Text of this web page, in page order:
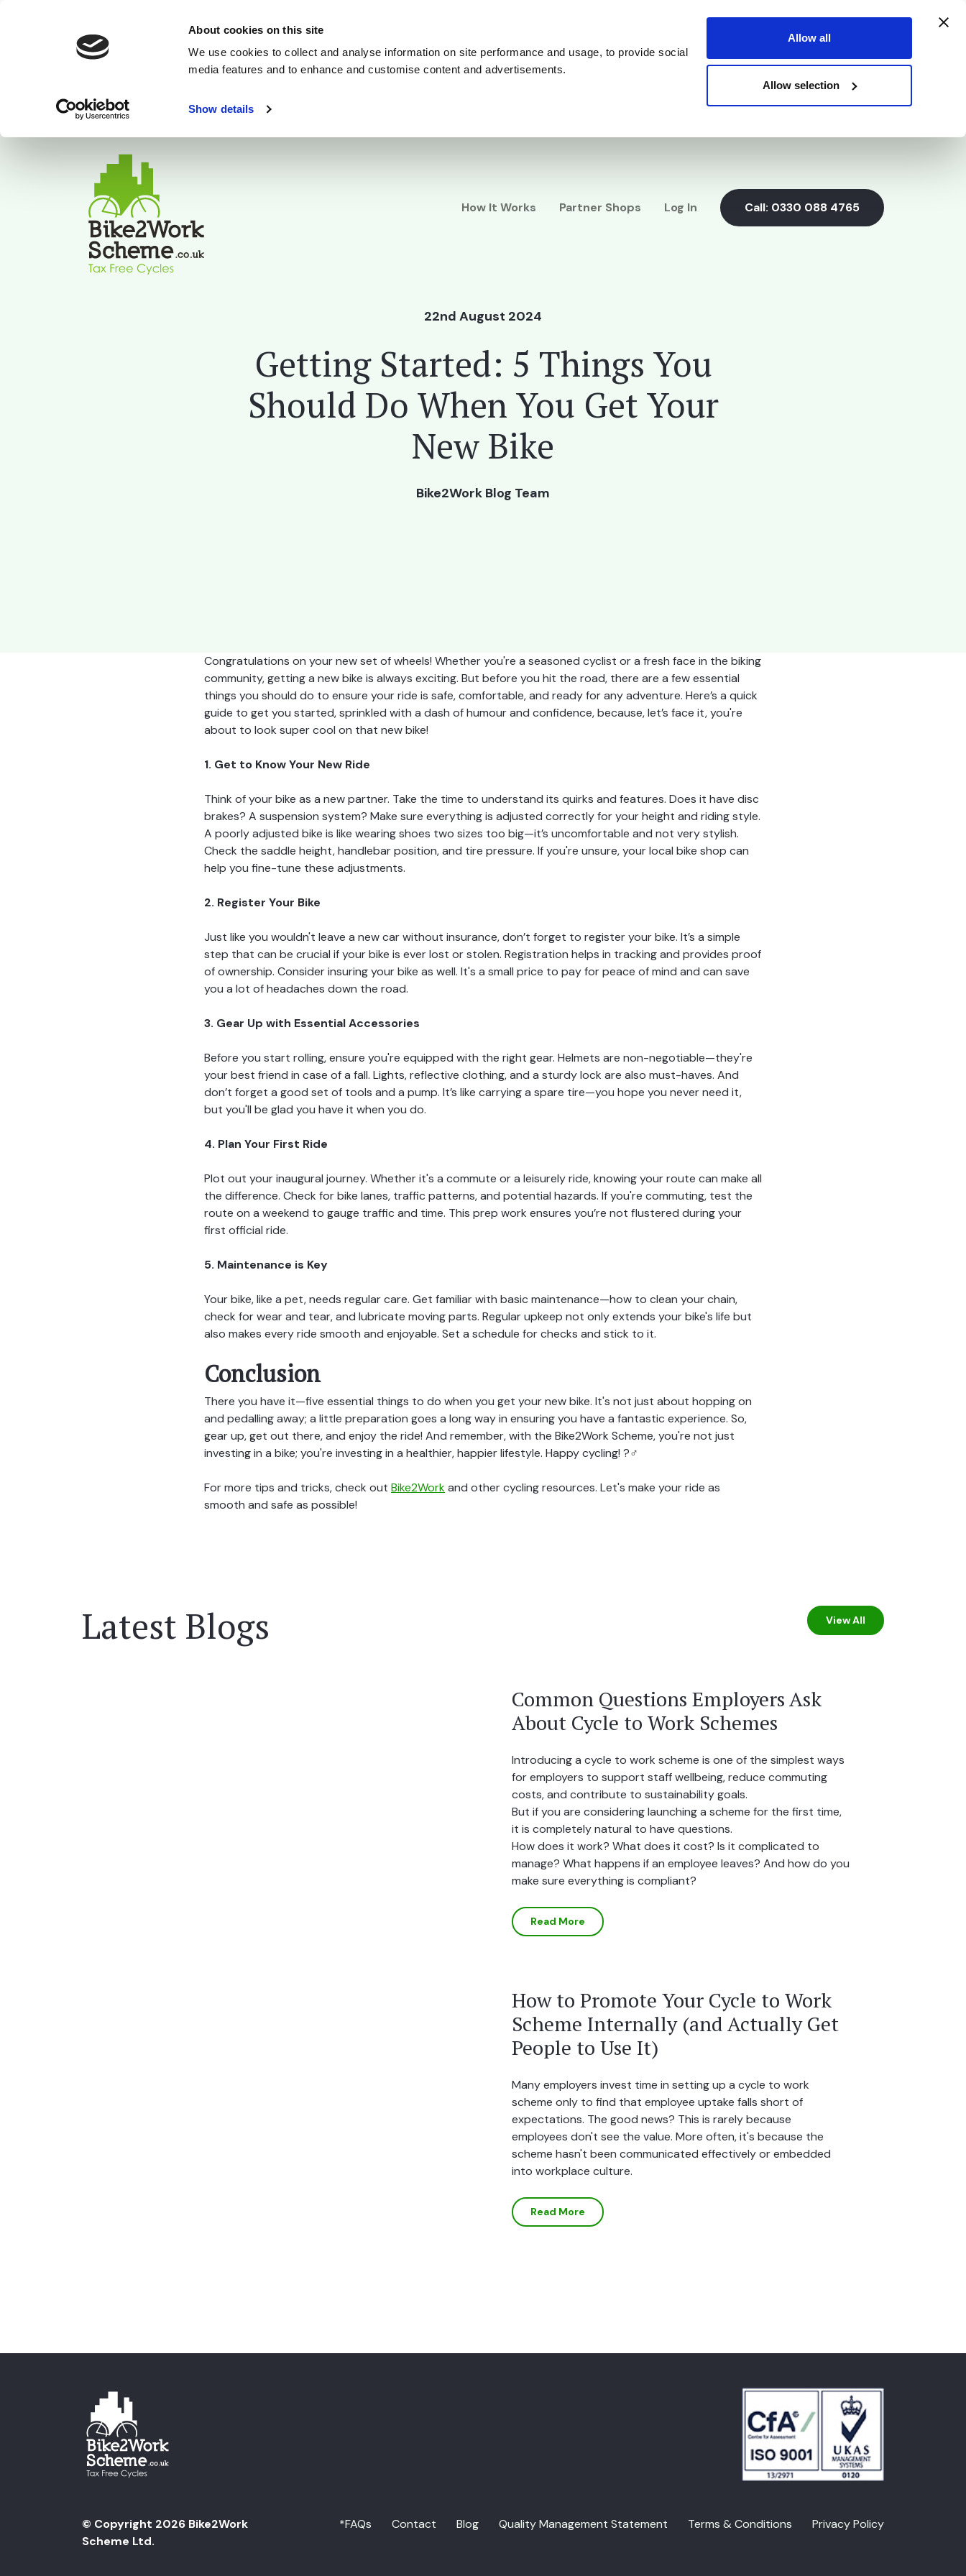
About cookies on this site
We use cookies to collect and analyse information on site performance and usage, to provide social
media features and to enhance and customise content and advertisements.
Show details
Allow all
Allow selection
How It Works Partner Shops Log In Call: 0330 088 4765
22nd August 2024
Getting Started: 5 Things You
Should Do When You Get Your
New Bike
Bike2Work Blog Team
Congratulations on your new set of wheels! Whether you're a seasoned cyclist or a fresh face in the biking
community, getting a new bike is always exciting. But before you hit the road, there are a few essential
things you should do to ensure your ride is safe, comfortable, and ready for any adventure. Here’s a quick
guide to get you started, sprinkled with a dash of humour and confidence, because, let’s face it, you're
about to look super cool on that new bike!
1. Get to Know Your New Ride
Think of your bike as a new partner. Take the time to understand its quirks and features. Does it have disc
brakes? A suspension system? Make sure everything is adjusted correctly for your height and riding style.
A poorly adjusted bike is like wearing shoes two sizes too big—it’s uncomfortable and not very stylish.
Check the saddle height, handlebar position, and tire pressure. If you're unsure, your local bike shop can
help you fine-tune these adjustments.
2. Register Your Bike
Just like you wouldn't leave a new car without insurance, don’t forget to register your bike. It’s a simple
step that can be crucial if your bike is ever lost or stolen. Registration helps in tracking and provides proof
of ownership. Consider insuring your bike as well. It's a small price to pay for peace of mind and can save
you a lot of headaches down the road.
3. Gear Up with Essential Accessories
Before you start rolling, ensure you're equipped with the right gear. Helmets are non-negotiable—they're
your best friend in case of a fall. Lights, reflective clothing, and a sturdy lock are also must-haves. And
don’t forget a good set of tools and a pump. It’s like carrying a spare tire—you hope you never need it,
but you'll be glad you have it when you do.
4. Plan Your First Ride
Plot out your inaugural journey. Whether it's a commute or a leisurely ride, knowing your route can make all
the difference. Check for bike lanes, traffic patterns, and potential hazards. If you're commuting, test the
route on a weekend to gauge traffic and time. This prep work ensures you’re not flustered during your
first official ride.
5. Maintenance is Key
Your bike, like a pet, needs regular care. Get familiar with basic maintenance—how to clean your chain,
check for wear and tear, and lubricate moving parts. Regular upkeep not only extends your bike's life but
also makes every ride smooth and enjoyable. Set a schedule for checks and stick to it.
Conclusion
There you have it—five essential things to do when you get your new bike. It's not just about hopping on
and pedalling away; a little preparation goes a long way in ensuring you have a fantastic experience. So,
gear up, get out there, and enjoy the ride! And remember, with the Bike2Work Scheme, you're not just
investing in a bike; you're investing in a healthier, happier lifestyle. Happy cycling! ?‍♂️
For more tips and tricks, check out Bike2Workand other cycling resources. Let's make your ride as
smooth and safe as possible!
Latest Blogs View All
Common Questions Employers Ask
About Cycle to Work Schemes
Introducing a cycle to work scheme is one of the simplest ways
for employers to support staff wellbeing, reduce commuting
costs, and contribute to sustainability goals.
But if you are considering launching a scheme for the first time,
it is completely natural to have questions.
How does it work? What does it cost? Is it complicated to
manage? What happens if an employee leaves? And how do you
make sure everything is compliant?
Read More
How to Promote Your Cycle to Work
Scheme Internally (and Actually Get
People to Use It)
Many employers invest time in setting up a cycle to work
scheme only to find that employee uptake falls short of
expectations. The good news? This is rarely because
employees don't see the value. More often, it's because the
scheme hasn't been communicated effectively or embedded
into workplace culture.
Read More
© Copyright 2026 Bike2Work
Scheme Ltd.
*FAQs Contact Blog Quality Management Statement Terms & Conditions Privacy Policy